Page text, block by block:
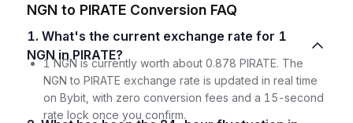
NGN to PIRATE Conversion FAQ
1. What's the current exchange rate for 1
NGN in PIRATE?
1 NGN is currently worth about 0.878 PIRATE. The
NGN to PIRATE exchange rate is updated in real time
on Bybit, with zero conversion fees and a 15-second
rate lock once you confirm.